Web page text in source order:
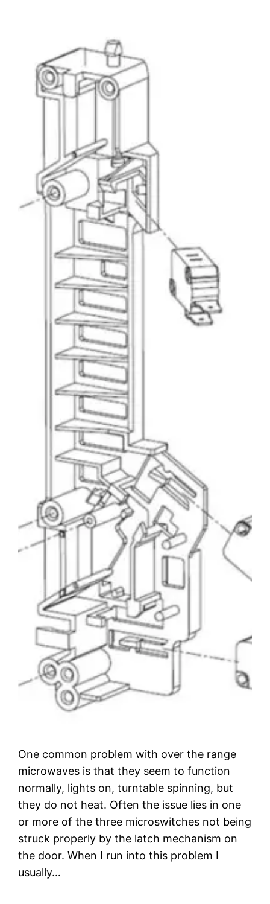
One common problem with over the range
microwaves is that they seem to function
normally, lights on, turntable spinning, but
they do not heat. Often the issue lies in one
or more of the three microswitches not being
struck properly by the latch mechanism on
the door. When I run into this problem I
usually…